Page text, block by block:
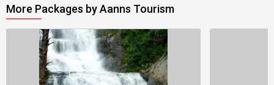
More Packages by Aanns Tourism